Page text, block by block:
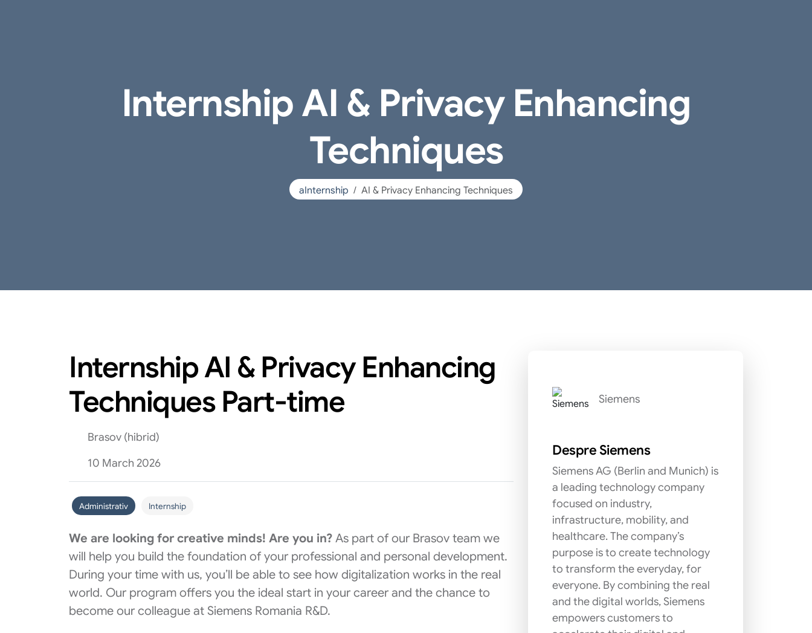
Internship AI & Privacy Enhancing
Techniques
aInternship AI & Privacy Enhancing Techniques
Internship AI & Privacy Enhancing
Techniques Part-time
Brasov (hibrid)
10 March 2026
Administrativ Internship
We are looking for creative minds! Are you in? As part of our Brasov team we
will help you build the foundation of your professional and personal development.
During your time with us, you’ll be able to see how digitalization works in the real
world. Our program offers you the ideal start in your career and the chance to
become our colleague at Siemens Romania R&D.
Siemens
Despre Siemens
Siemens AG (Berlin and Munich) is
a leading technology company
focused on industry,
infrastructure, mobility, and
healthcare. The company’s
purpose is to create technology
to transform the everyday, for
everyone. By combining the real
and the digital worlds, Siemens
empowers customers to